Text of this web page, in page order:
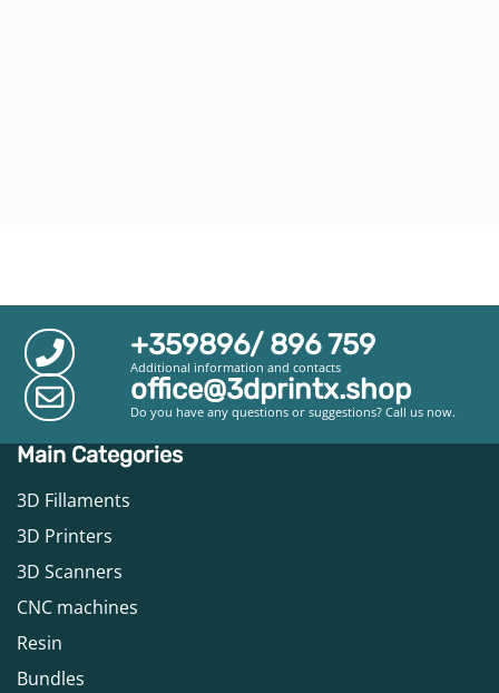
+359896/ 896 759
Additional information and contacts
office@3dprintx.shop
Do you have any questions or suggestions? Call us now.
Main Categories
3D Fillaments
3D Printers
3D Scanners
CNC machines
Resin
Bundles